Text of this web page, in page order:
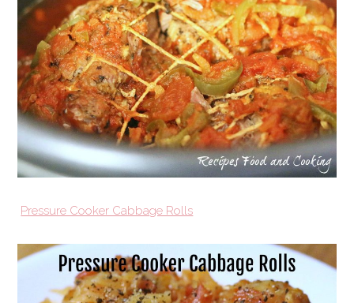
Pressure Cooker Cabbage Rolls